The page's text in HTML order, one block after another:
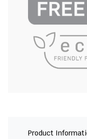
Product